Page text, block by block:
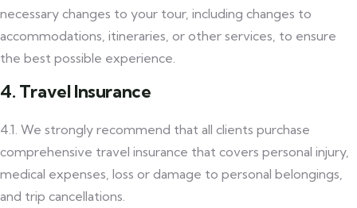
necessary changes to your tour, including changes to
accommodations, itineraries, or other services, to ensure
the best possible experience.
4. Travel Insurance
4.1. We strongly recommend that all clients purchase
comprehensive travel insurance that covers personal injury,
medical expenses, loss or damage to personal belongings,
and trip cancellations.